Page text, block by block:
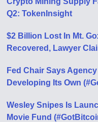
Q2: TokenInsight
$2 Billion Lost In Mt.
Recovered, Lawyer
Fed Chair Says
Developing Its Own
Wesley Snipes Is
Movie Fund